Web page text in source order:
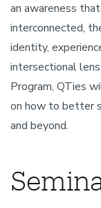
an awareness
interconnected,
identity,
intersectional
Program, QTies
on how to better
and beyond.